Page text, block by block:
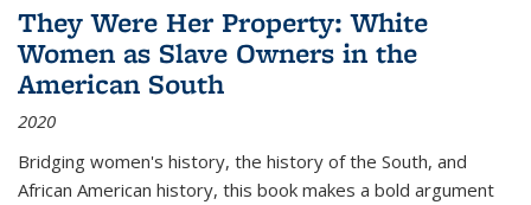
They Were Her Property: White
Women as Slave Owners in the
American South
2020
Bridging women's history, the history of the South, and
African American history, this book makes a bold argument